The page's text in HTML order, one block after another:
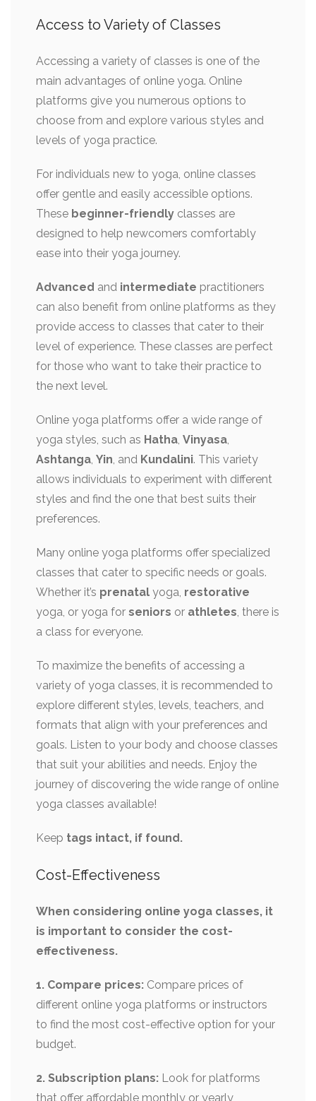
Access to Variety of Classes
Accessing a variety of classes is one of the
main advantages of online yoga. Online
platforms give you numerous options to
choose from and explore various styles and
levels of yoga practice.
For individuals new to yoga, online classes
offer gentle and easily accessible options.
These beginner-friendly classes are
designed to help newcomers comfortably
ease into their yoga journey.
Advanced and intermediate practitioners
can also benefit from online platforms as they
provide access to classes that cater to their
level of experience. These classes are perfect
for those who want to take their practice to
the next level.
Online yoga platforms offer a wide range of
yoga styles, such as Hatha, Vinyasa,
Ashtanga, Yin, and Kundalini. This variety
allows individuals to experiment with different
styles and find the one that best suits their
preferences.
Many online yoga platforms offer specialized
classes that cater to specific needs or goals.
Whether it’s prenatal yoga, restorative
yoga, or yoga for seniors or athletes, there is
a class for everyone.
To maximize the benefits of accessing a
variety of yoga classes, it is recommended to
explore different styles, levels, teachers, and
formats that align with your preferences and
goals. Listen to your body and choose classes
that suit your abilities and needs. Enjoy the
journey of discovering the wide range of online
yoga classes available!
Keep tags intact, if found.
Cost-Effectiveness
When considering online yoga classes, it
is important to consider the cost-
effectiveness.
1. Compare prices: Compare prices of
different online yoga platforms or instructors
to find the most cost-effective option for your
budget.
2. Subscription plans: Look for platforms
that offer affordable monthly or yearly